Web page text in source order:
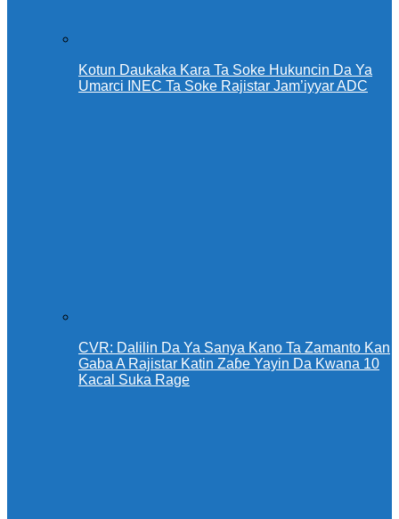
Kotun Daukaka Kara Ta Soke Hukuncin Da Ya
Umarci INEC Ta Soke Rajistar Jam’iyyar ADC
CVR: Dalilin Da Ya Sanya Kano Ta Zamanto Kan
Gaba A Rajistar Katin Zaɓe Yayin Da Kwana 10
Kacal Suka Rage